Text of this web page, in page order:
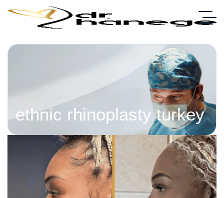
ethnic rhinoplasty turkey